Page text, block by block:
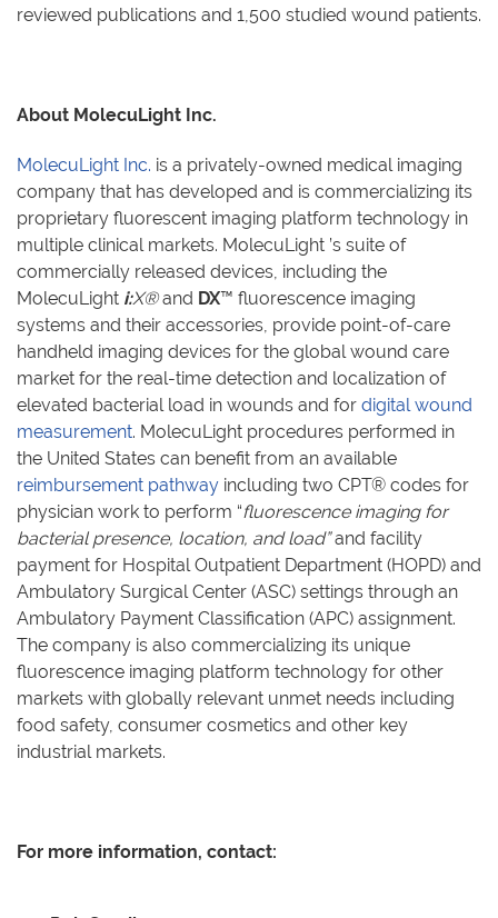
reviewed publications and 1,500 studied wound patients.
About MolecuLight Inc.
MolecuLight Inc. is a privately-owned medical imaging
company that has developed and is commercializing its
proprietary fluorescent imaging platform technology in
multiple clinical markets. MolecuLight ’s suite of
commercially released devices, including the
MolecuLight i:X®and DX™ fluorescence imaging
systems and their accessories, provide point-of-care
handheld imaging devices for the global wound care
market for the real-time detection and localization of
elevated bacterial load in wounds and for digital wound
measurement. MolecuLight procedures performed in
the United States can benefit from an available
reimbursement pathway including two CPT® codes for
physician work to perform “fluorescence imaging for
bacterial presence, location, and load”and facility
payment for Hospital Outpatient Department (HOPD) and
Ambulatory Surgical Center (ASC) settings through an
Ambulatory Payment Classification (APC) assignment.
The company is also commercializing its unique
fluorescence imaging platform technology for other
markets with globally relevant unmet needs including
food safety, consumer cosmetics and other key
industrial markets.
For more information, contact: